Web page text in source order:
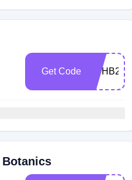
Get Code NYHB2025
Botanics